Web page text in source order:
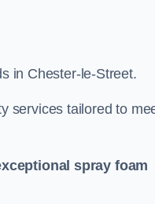
in Chester-le-Street.
services tailored to
spray foam